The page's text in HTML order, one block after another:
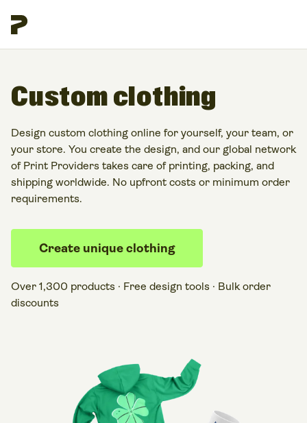
Custom clothing
Design custom clothing online for yourself, your team, or
your store. You create the design, and our global network
of Print Providers takes care of printing, packing, and
shipping worldwide. No upfront costs or minimum order
requirements.
Create unique clothing
Over 1,300 products · Free design tools · Bulk order
discounts